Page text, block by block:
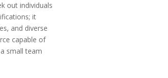
out individuals
it
and diverse
capable of
small team